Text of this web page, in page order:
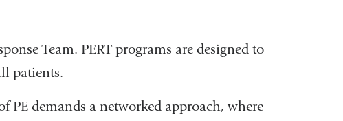
Team. PERT programs are designed to
patients.
PE demands a networked approach, where